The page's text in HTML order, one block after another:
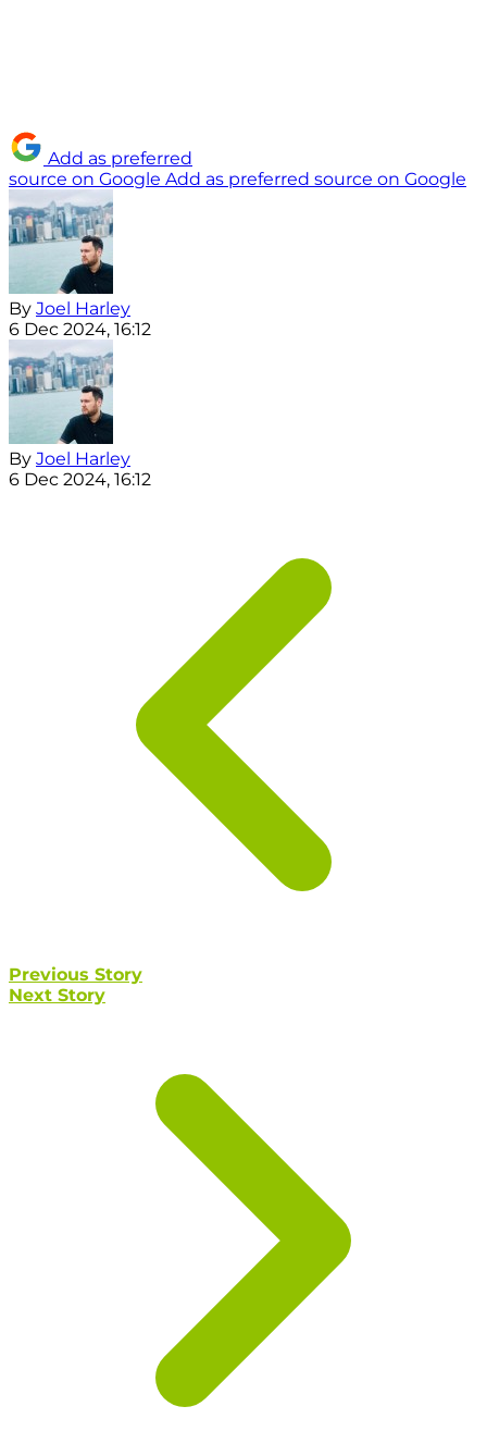
Add as preferred
source on Google Add as preferred source on Google
By Joel Harley
6 Dec 2024, 16:12
By Joel Harley
6 Dec 2024, 16:12
Previous Story
Next Story